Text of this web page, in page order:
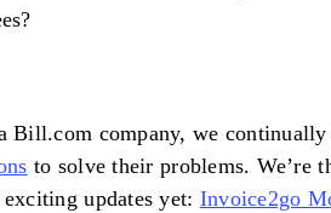
Bill.com company, we
to solve their problems. We’re
updates yet: Invoice2go